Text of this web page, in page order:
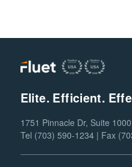
Elite. Efficient.
1751 Pinnacle Dr, Suite
Tel (703) 590-1234 | Fax